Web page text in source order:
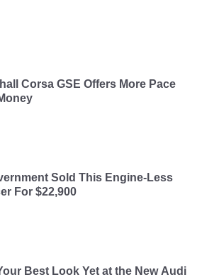
Corsa GSE Offers More Pace
Sold This Engine-Less
For $22,900
Best Look Yet at the New Audi